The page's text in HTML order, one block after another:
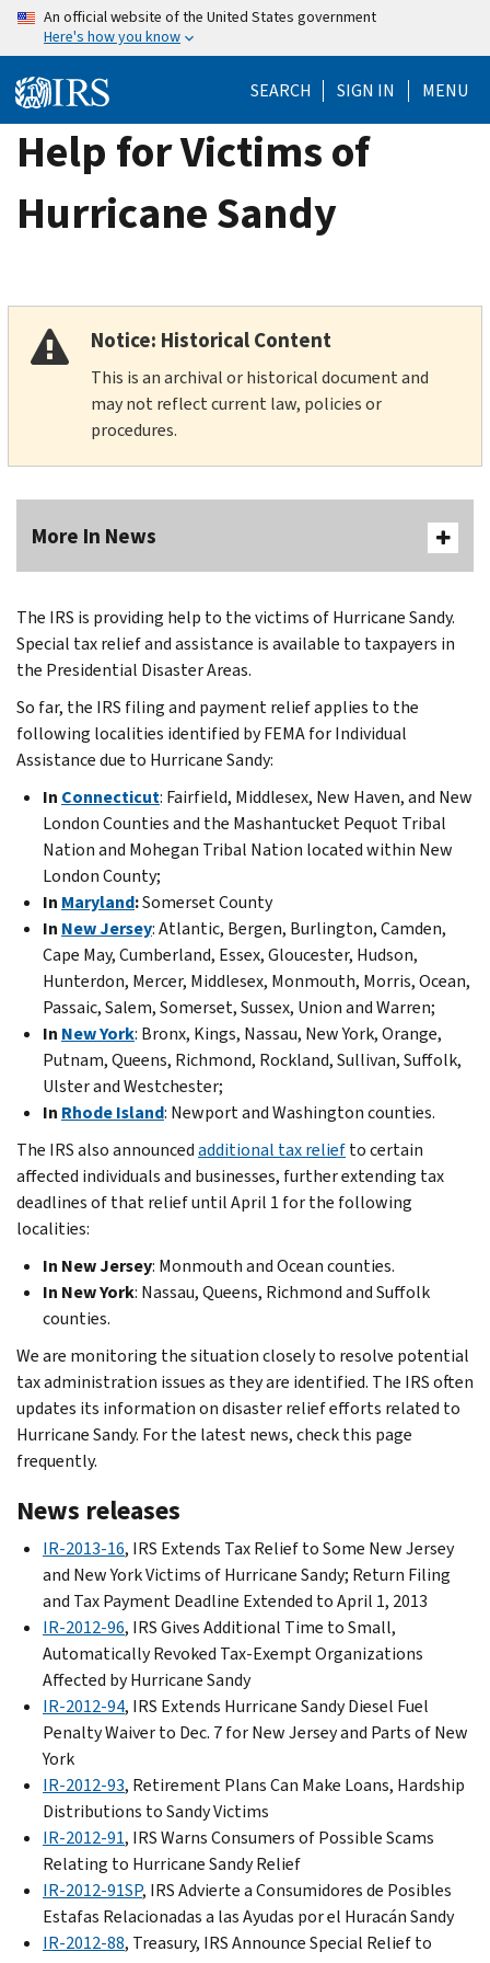
Skip
content
An official website of the United States government
Here's how you know
SEARCH SIGN IN MENU
Help for Victims of
Hurricane Sandy
Notice: Historical Content
This is an archival or historical document and
may not reflect current law, policies or
procedures.
More In News
The IRS is providing help to the victims of Hurricane Sandy.
Special tax relief and assistance is available to taxpayers in
the Presidential Disaster Areas.
So far, the IRS filing and payment relief applies to the
following localities identified by FEMA for Individual
Assistance due to Hurricane Sandy:
In Connecticut: Fairfield, Middlesex, New Haven, and New
London Counties and the Mashantucket Pequot Tribal
Nation and Mohegan Tribal Nation located within New
London County;
In Maryland:Somerset County
In New Jersey: Atlantic, Bergen, Burlington, Camden,
Cape May, Cumberland, Essex, Gloucester, Hudson,
Hunterdon, Mercer, Middlesex, Monmouth, Morris, Ocean,
Passaic, Salem, Somerset, Sussex, Union and Warren;
In New York: Bronx, Kings, Nassau, New York, Orange,
Putnam, Queens, Richmond, Rockland, Sullivan, Suffolk,
Ulster and Westchester;
In Rhode Island: Newport and Washington counties.
The IRS also announcedadditional tax reliefto certain
affected individuals and businesses, further extending tax
deadlines of that relief until April 1 for the following
localities:
In New Jersey: Monmouth and Ocean counties.
In New York: Nassau, Queens, Richmond and Suffolk
counties.
We are monitoring the situation closely to resolve potential
tax administration issues as they are identified. The IRS often
updates its information on disaster relief efforts related to
Hurricane Sandy. For the latest news, check this page
frequently.
News releases
IR-2013-16, IRS Extends Tax Relief to Some New Jersey
and New York Victims of Hurricane Sandy; Return Filing
and Tax Payment Deadline Extended to April 1, 2013
IR-2012-96, IRS Gives Additional Time to Small,
Automatically Revoked Tax-Exempt Organizations
Affected by Hurricane Sandy
IR-2012-94, IRS Extends Hurricane Sandy Diesel Fuel
Penalty Waiver to Dec. 7 for New Jersey and Parts of New
York
IR-2012-93, Retirement Plans Can Make Loans, Hardship
Distributions to Sandy Victims
IR-2012-91, IRS Warns Consumers of Possible Scams
Relating to Hurricane Sandy Relief
IR-2012-91SP, IRS Advierte a Consumidores de Posibles
Estafas Relacionadas a las Ayudas por el Huracán Sandy
IR-2012-88, Treasury, IRS Announce Special Relief to